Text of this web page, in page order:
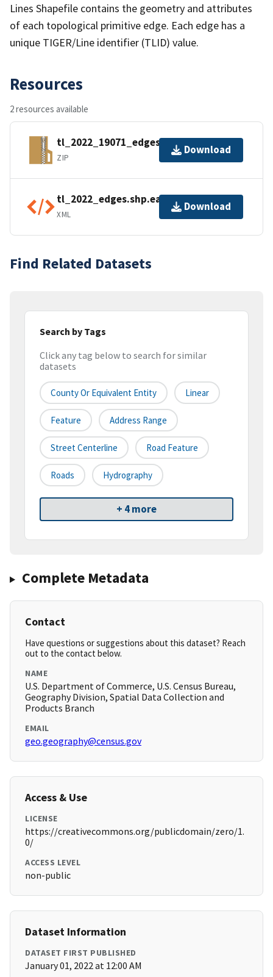
Lines Shapefile contains the geometry and attributes
of each topological primitive edge. Each edge has a
unique TIGER/Line identifier (TLID) value.
Resources
2 resources available
tl_2022_19071_edges.zip
ZIP
Download
tl_2022_edges.shp.ea.iso.xml
XML
Download
Find Related Datasets
Search by Tags
Click any tag below to search for similar
datasets
County Or Equivalent Entity Linear
Feature Address Range
Street Centerline Road Feature
Roads Hydrography
+ 4 more
Complete Metadata
Contact
Have questions or suggestions about this dataset? Reach
out to the contact below.
NAME
U.S. Department of Commerce, U.S. Census Bureau,
Geography Division, Spatial Data Collection and
Products Branch
EMAIL
geo.geography@census.gov
Access & Use
LICENSE
https://creativecommons.org/publicdomain/zero/1.
0/
ACCESS LEVEL
non-public
Dataset Information
DATASET FIRST PUBLISHED
January 01, 2022 at 12:00 AM